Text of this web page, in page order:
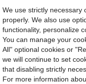
We use strictly necessary
properly. We also use
functionality, personalize
You can manage your
All" optional cookies or
we will continue to set
that disabling strictly
For more information